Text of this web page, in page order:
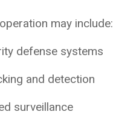
may include:
defense systems
and detection
surveillance